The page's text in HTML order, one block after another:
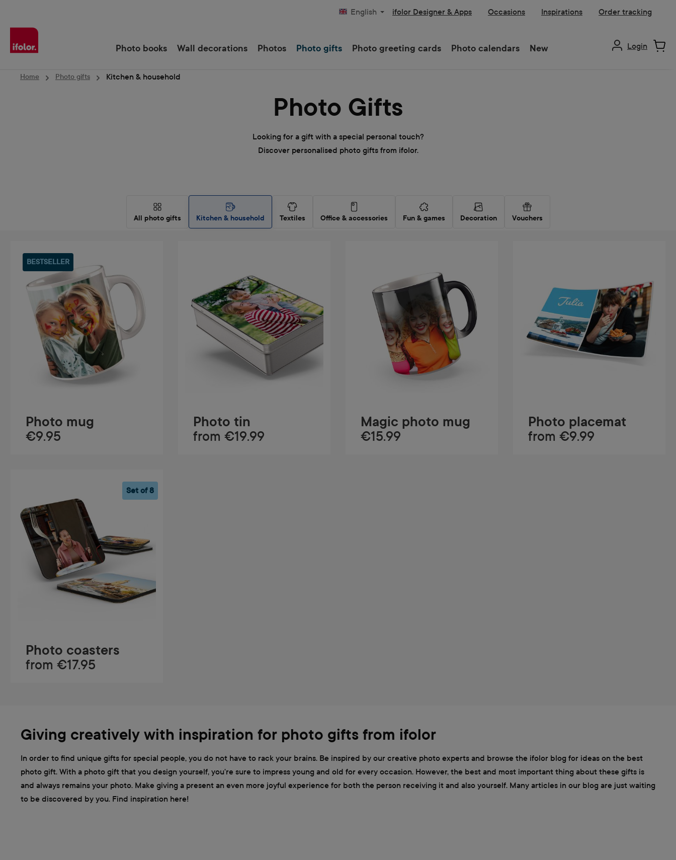
English ifolor Designer & Apps Occasions Inspirations Order tracking
Photo books Wall decorations Photos Photo gifts Photo greeting cards Photo calendars New Login
Home Photo gifts Kitchen & household
Photo Gifts
Looking for a gift with a special personal touch?
Discover personalised photo gifts from ifolor.
All photo gifts Kitchen & household Textiles Office & accessories Fun & games Decoration Vouchers
BESTSELLER
Photo mug
€9.95
Photo tin
from €19.99
Magic photo mug
€15.99
Photo placemat
from €9.99
Set of 8
Photo coasters
from €17.95
Giving creatively with inspiration for photo gifts from ifolor
In order to find unique gifts for special people, you do not have to rack your brains. Be inspired by our creative photo experts and browse the ifolor blog for ideas on the best
photo gift. With a photo gift that you design yourself, you're sure to impress young and old for every occasion. However, the best and most important thing about these gifts is
and always remains your photo. Make giving a present an even more joyful experience for both the person receiving it and also yourself. Many articles in our blog are just waiting
to be discovered by you. Find inspiration here!